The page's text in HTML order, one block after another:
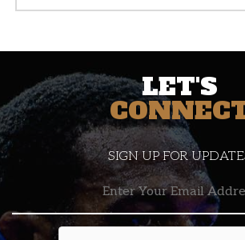
LET'S
SIGN UP FOR